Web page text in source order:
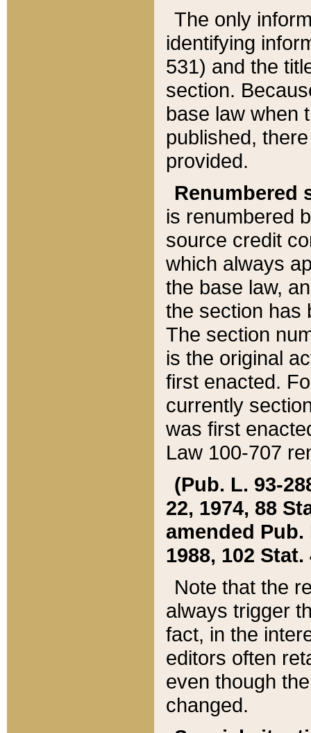
The only
identifying
531) and the
section.
base law when
published,
provided.
Renumbered
is renumbered
source credit
which always
the base law,
the section has
The section
is the original
first enacted.
currently
was first
Law 100-707
(Pub. L. 93-
22, 1974, 88
amended Pub.
1988, 102 Stat.
Note that the
always trigger
fact, in the
editors often
even though
changed.